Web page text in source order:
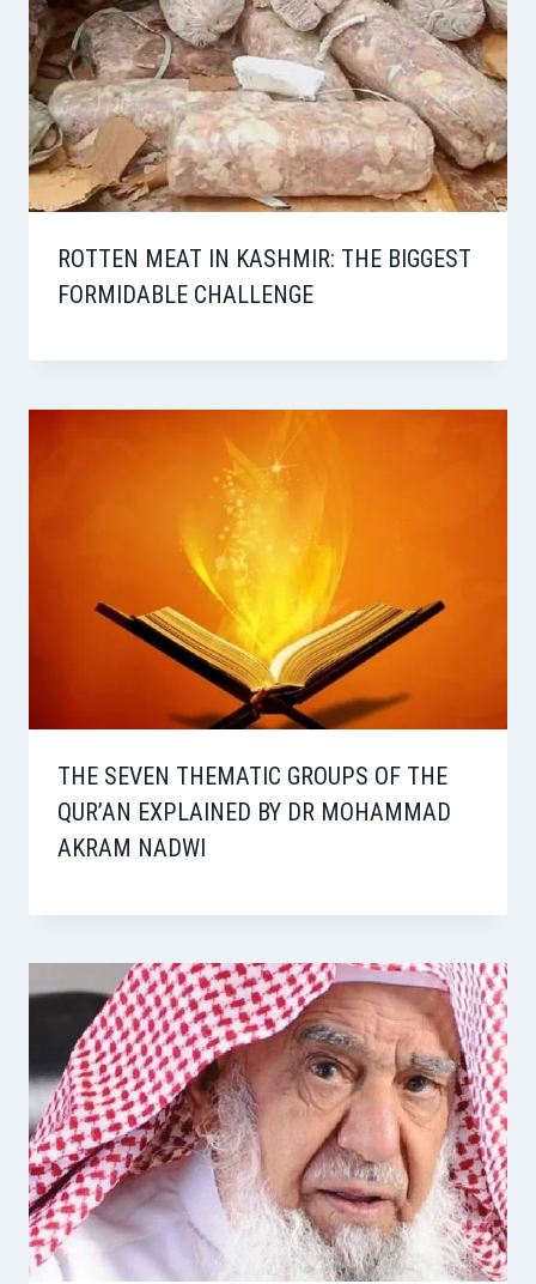
ROTTEN MEAT IN KASHMIR: THE BIGGEST
FORMIDABLE CHALLENGE
THE SEVEN THEMATIC GROUPS OF THE
QUR’AN EXPLAINED BY DR MOHAMMAD
AKRAM NADWI